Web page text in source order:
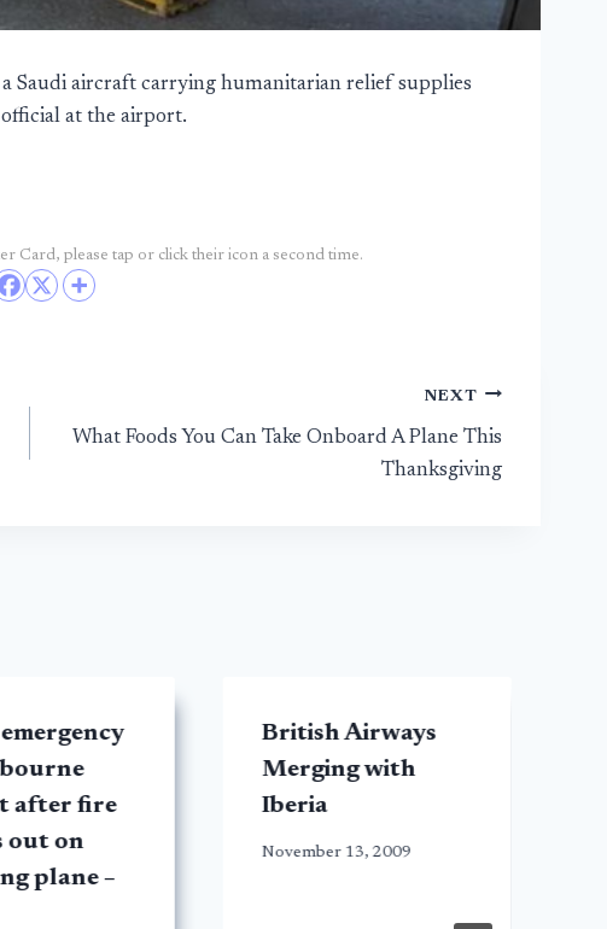
Saudi aircraft carrying humanitarian relief supplies
at the airport.
Card, please tap or click their icon a second time.
NEXT
What Foods You Can Take Onboard A Plane This
Thanksgiving
after fire
out on
plane –
British Airways
Merging with
Iberia
November 13, 2009